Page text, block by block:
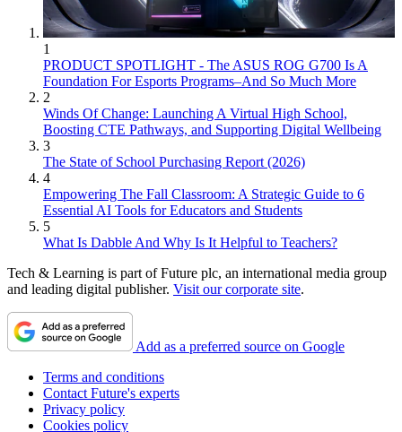
1
PRODUCT SPOTLIGHT - The ASUS ROG G700 Is A
Foundation For Esports Programs–And So Much More
2
Winds Of Change: Launching A Virtual High School,
Boosting CTE Pathways, and Supporting Digital Wellbeing
3
The State of School Purchasing Report (2026)
4
Empowering The Fall Classroom: A Strategic Guide to 6
Essential AI Tools for Educators and Students
5
What Is Dabble And Why Is It Helpful to Teachers?
Tech & Learning is part of Future plc, an international media group
and leading digital publisher. Visit our corporate site.
Add as a preferred source on Google
Terms and conditions
Contact Future's experts
Privacy policy
Cookies policy